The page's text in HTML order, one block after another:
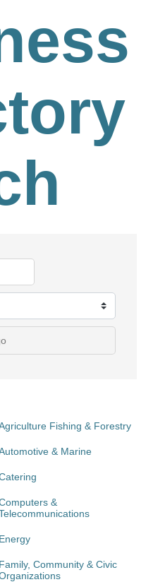
Fishing & Forestry
& Marine
&
Energy
Family, Community & Civic